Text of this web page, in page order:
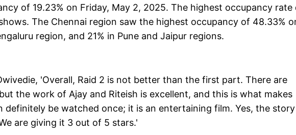
of 19.23% on Friday, May 2, 2025. The highest occupancy rate
The Chennai region saw the highest occupancy of 48.33%
region, and 21% in Pune and Jaipur regions.
'Overall, Raid 2 is not better than the first part. There are
the work of Ajay and Riteish is excellent, and this is what makes
be watched once; it is an entertaining film. Yes, the
are giving it 3 out of 5 stars.'